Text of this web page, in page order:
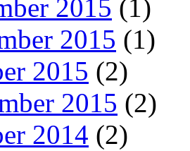
2015 (1)
2015 (1)
2015 (2)
2015 (2)
2014 (2)